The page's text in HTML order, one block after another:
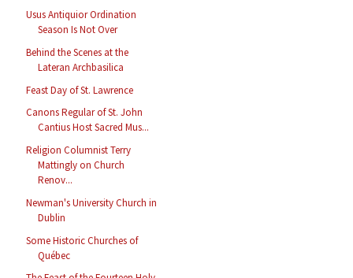
Usus Antiquior Ordination
Season Is Not Over
Behind the Scenes at the
Lateran Archbasilica
Feast Day of St. Lawrence
Canons Regular of St. John
Cantius Host Sacred Mus...
Religion Columnist Terry
Mattingly on Church
Renov...
Newman's University Church in
Dublin
Some Historic Churches of
Québec